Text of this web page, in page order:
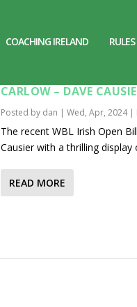
COACHING IRELAND RULES
CARLOW – DAVE
Posted by dan | Wed, Apr, 2024|
The recent WBL Irish Open
Causier with a thrilling display
READ MORE